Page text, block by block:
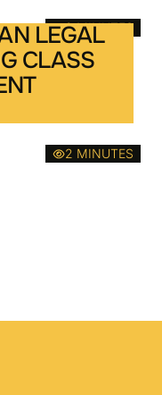
2 MINUTES
2 MINUTES
LEGAL
CLASS